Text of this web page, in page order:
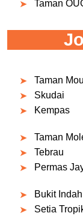
Taman
Taman
Skudai
Kempas
Taman
Tebrau
Permas
Bukit Indah
Setia